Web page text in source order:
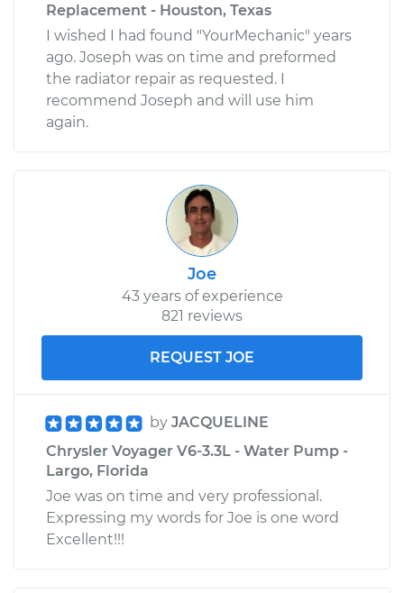
Replacement - Houston, Texas
I wished I had found "YourMechanic" years
ago. Joseph was on time and preformed
the radiator repair as requested. I
recommend Joseph and will use him
again.
Joe
43 years of experience
821 reviews
REQUEST JOE
by JACQUELINE
Chrysler Voyager V6-3.3L - Water Pump -
Largo, Florida
Joe was on time and very professional.
Expressing my words for Joe is one word
Excellent!!!